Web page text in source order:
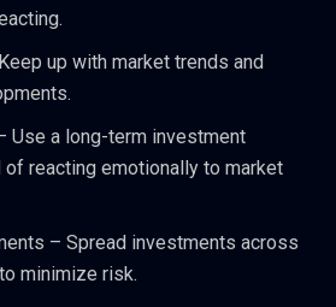
up with market trends and
Use a long-term investment
of reacting emotionally to market
– Spread investments across
minimize risk.